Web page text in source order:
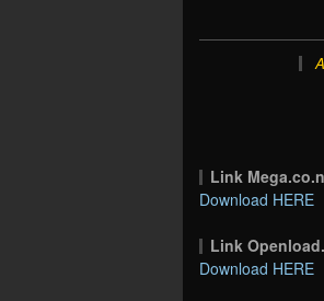
Link
Download HERE
Link
Download HERE